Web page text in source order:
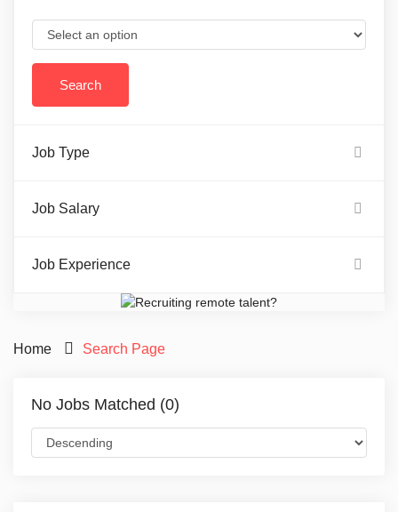
Job Type
Job Salary
Job Experience
Home Search Page
No Jobs Matched (0)